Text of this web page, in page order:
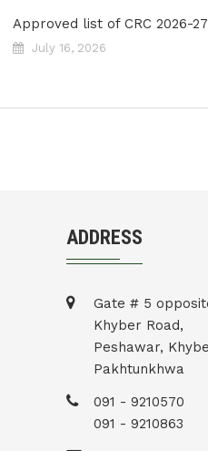
Approved list of CRC 2026-27
July 16, 2026
ADDRESS
Gate # 5
Khyber Road,
Peshawar,
Pakhtunkhwa
091 - 9210570
091 - 9210863